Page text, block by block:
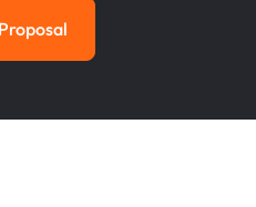
Get a Proposal